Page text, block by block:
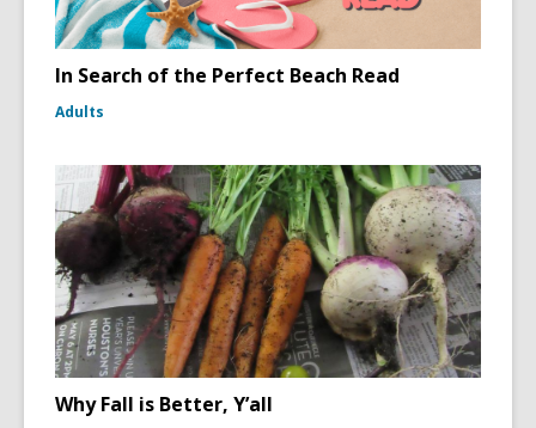
In Search of the Perfect Beach Read
Adults
Why Fall is Better, Y’all